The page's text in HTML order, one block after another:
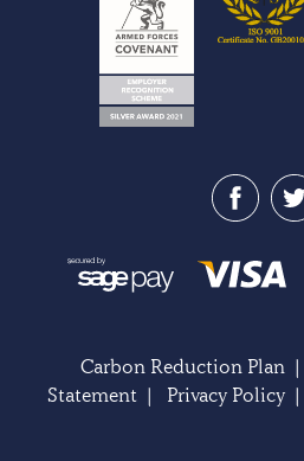
Carbon Reduction Plan |
Statement| Privacy Policy|